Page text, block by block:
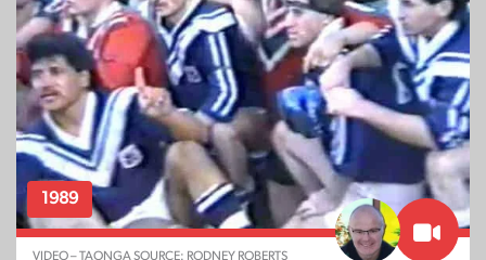
1989
VIDEO – TAONGA SOURCE: RODNEY ROBERTS